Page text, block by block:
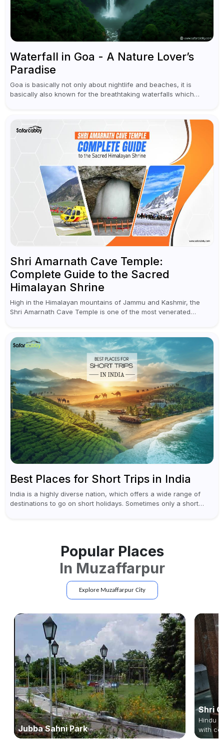
Waterfall in Goa - A Nature Lover’s
Paradise
Goa is basically not only about nightlife and beaches, it is
basically also known for the breathtaking waterfalls which
Shri Amarnath Cave Temple:
Complete Guide to the Sacred
Himalayan Shrine
High in the Himalayan mountains of Jammu and Kashmir, the
Shri Amarnath Cave Temple is one of the most venerated
Best Places for Short Trips in India
India is a highly diverse nation, which offers a wide range of
destinations to go on short holidays. Sometimes only a short
Popular Places
In Muzaffarpur
Explore MuzaffarpurCity
Jubba Sahni Park
Shri
Hindu
with